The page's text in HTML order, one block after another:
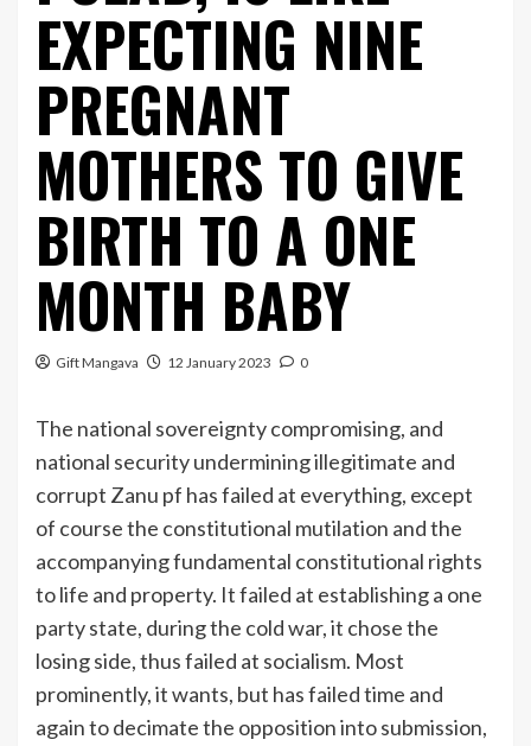
EXPECTING NINE
PREGNANT
MOTHERS TO GIVE
BIRTH TO A ONE
MONTH BABY
Gift Mangava 12 January 2023 0
The national sovereignty compromising, and
national security undermining illegitimate and
corrupt Zanu pf has failed at everything, except
of course the constitutional mutilation and the
accompanying fundamental constitutional rights
to life and property. It failed at establishing a one
party state, during the cold war, it chose the
losing side, thus failed at socialism. Most
prominently, it wants, but has failed time and
again to decimate the opposition into submission,